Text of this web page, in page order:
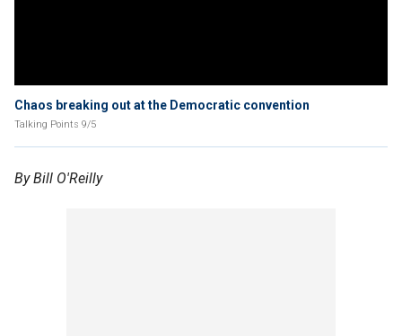
Chaos breaking out at the Democratic convention
Talking Points 9/5
By Bill O'Reilly